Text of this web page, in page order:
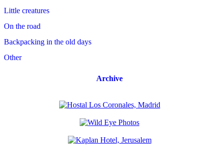
Little creatures
On the road
Backpacking in the old days
Other
Archive